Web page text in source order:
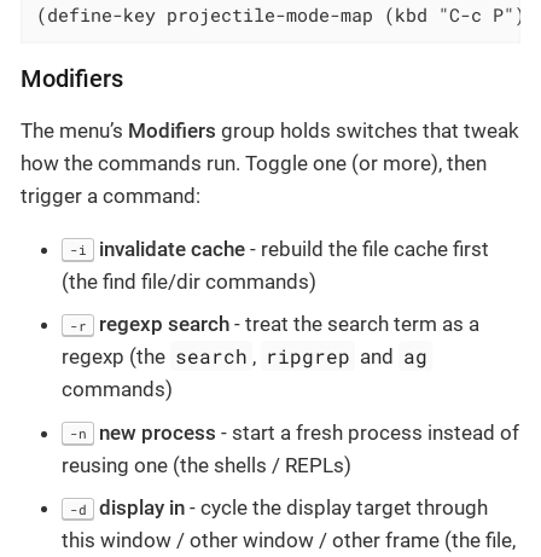
(define-key projectile-mode-map (kbd "C-c
Modifiers
The menu’s Modifiers group holds switches that tweak
how the commands run. Toggle one (or more), then
trigger a command:
-i invalidate cache - rebuild the file cache first
(the find file/dir commands)
-r regexp search - treat the search term as a
regexp (the search , ripgrep and ag
commands)
-n new process - start a fresh process instead of
reusing one (the shells / REPLs)
-d display in - cycle the display target through
this window / other window / other frame (the file,